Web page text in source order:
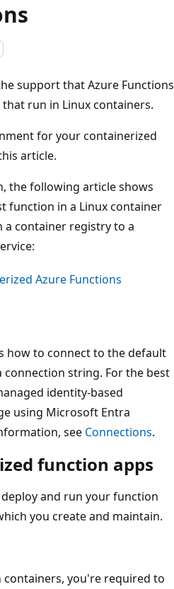
support that Azure Functions
run in Linux containers.
for your containerized
article.
the following article shows
function in a Linux container
a container registry to a
Azure Functions
how to connect to the default
string. For the best
identity-based
using Microsoft Entra
see Connections.
function apps
and run your function
you create and maintain.
you're required to